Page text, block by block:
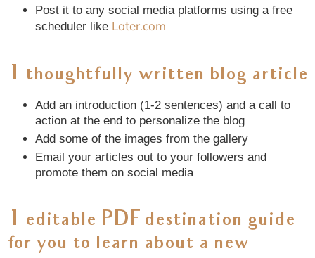
Post it to any social media platforms using a free
scheduler like Later.com
1 thoughtfully written blog article
Add an introduction (1-2 sentences) and a call to
action at the end to personalize the blog
Add some of the images from the gallery
Email your articles out to your followers and
promote them on social media
1 editable PDF destination guide
for you to learn about a new